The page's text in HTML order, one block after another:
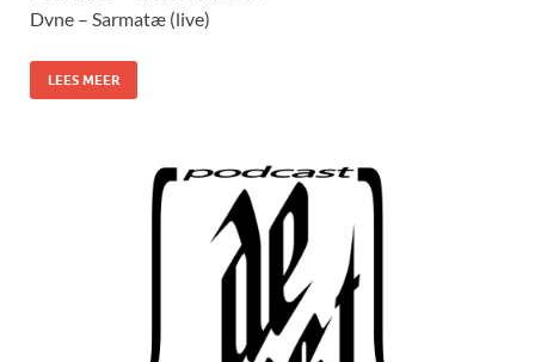
Dvne – Sarmatæ (live)
LEES MEER